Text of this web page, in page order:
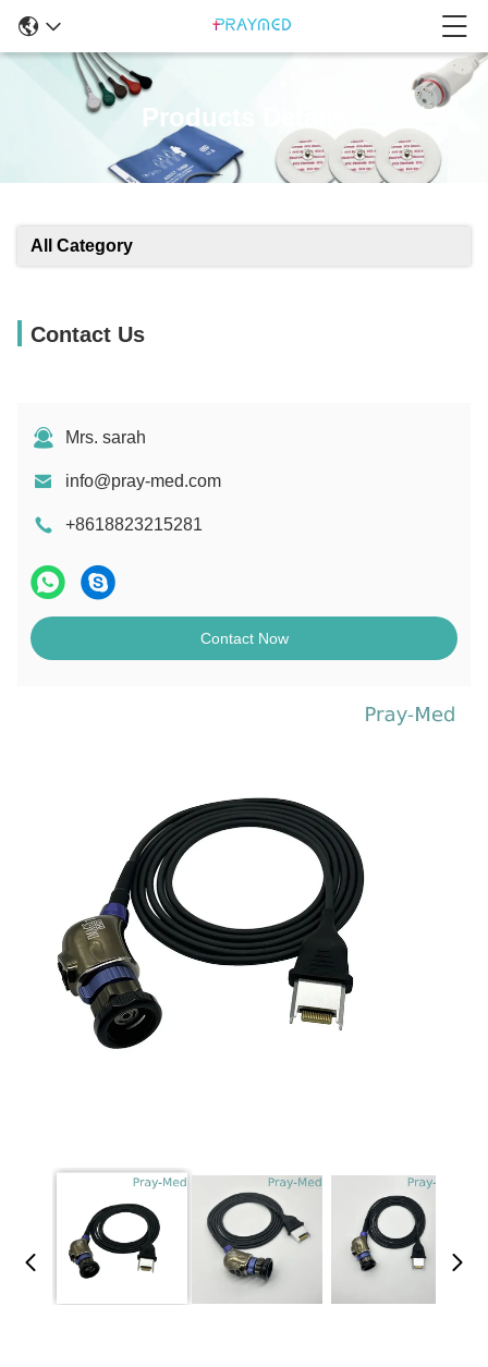
Products Details
All Category
Contact Us
Mrs. sarah
info@pray-med.com
+8618823215281
Contact Now